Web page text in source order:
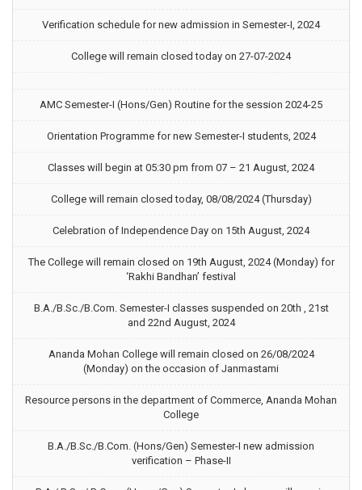
Verification schedule for new admission in Semester-I, 2024
College will remain closed today on 27-07-2024
AMC Semester-I (Hons/Gen) Routine for the session 2024-25
Orientation Programme for new Semester-I students, 2024
Classes will begin at 05:30 pm from 07 – 21 August, 2024
College will remain closed today, 08/08/2024 (Thursday)
Celebration of Independence Day on 15th August, 2024
The College will remain closed on 19th August, 2024 (Monday) for
‘Rakhi Bandhan’ festival
B.A./B.Sc./B.Com. Semester-I classes suspended on 20th , 21st
and 22nd August, 2024
Ananda Mohan College will remain closed on 26/08/2024
(Monday) on the occasion of Janmastami
Resource persons in the department of Commerce, Ananda Mohan
College
B.A./B.Sc./B.Com. (Hons/Gen) Semester-I new admission
verification – Phase-II